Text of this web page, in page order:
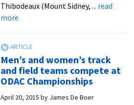
Thibodeaux (Mount Sidney, ... read
moreabout
2015
ODAC
800-
meter
champion,
Men’s and women’s track
and field teams compete at
ODAC Championships
April 20, 2015 by James De Boer